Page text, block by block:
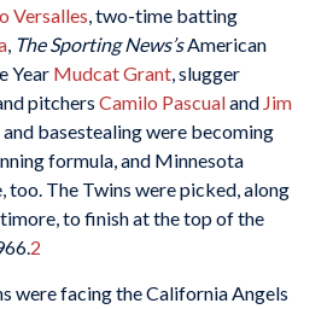
Versalles, two-time batting
, The Sporting News’sAmerican
Year Mudcat Grant, slugger
pitchers Camilo Pascualand Jim
basestealing were becoming
formula, and Minnesota
too. The Twins were picked, along
to finish at the top of the
2
were facing the California Angels